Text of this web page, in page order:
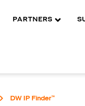
PARTNERS
DW IP Finder™